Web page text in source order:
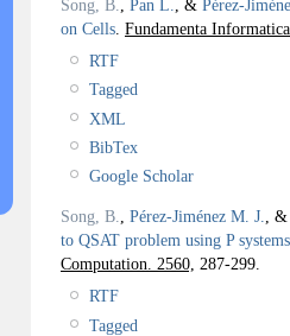
Song, B., Pan L., & Pérez-
on Cells. Fundamenta
RTF
Tagged
XML
BibTex
Google Scholar
Song, B., Pérez-Jiménez M. J.,
to QSAT problem using P
Computation. 2560, 287-299.
RTF
Tagged